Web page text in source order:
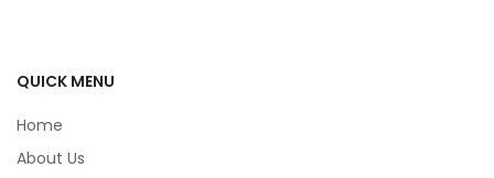
QUICK MENU
Home
About Us